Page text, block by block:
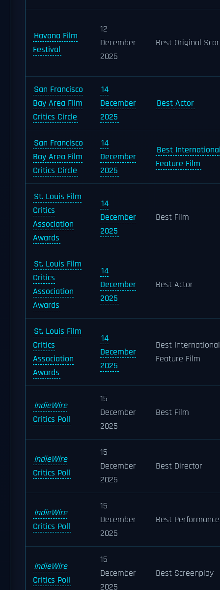
Havana Film
Festival
12
December
2025
Best Original
San Francisco
Bay Area Film
Critics Circle
14
December
2025
Best Actor
San Francisco
Bay Area Film
Critics Circle
14
December
2025
Best
Feature Film
St. Louis Film
Critics
Association
Awards
14
December
2025
Best Film
St. Louis Film
Critics
Association
Awards
14
December
2025
Best Actor
St. Louis Film
Critics
Association
Awards
14
December
2025
Best International
Feature Film
IndieWire
Critics Poll
15
December
2025
Best Film
IndieWire
Critics Poll
15
December
2025
Best Director
IndieWire
Critics Poll
15
December
2025
Best Performance
IndieWire
Critics Poll
15
December
2025
Best Screenplay